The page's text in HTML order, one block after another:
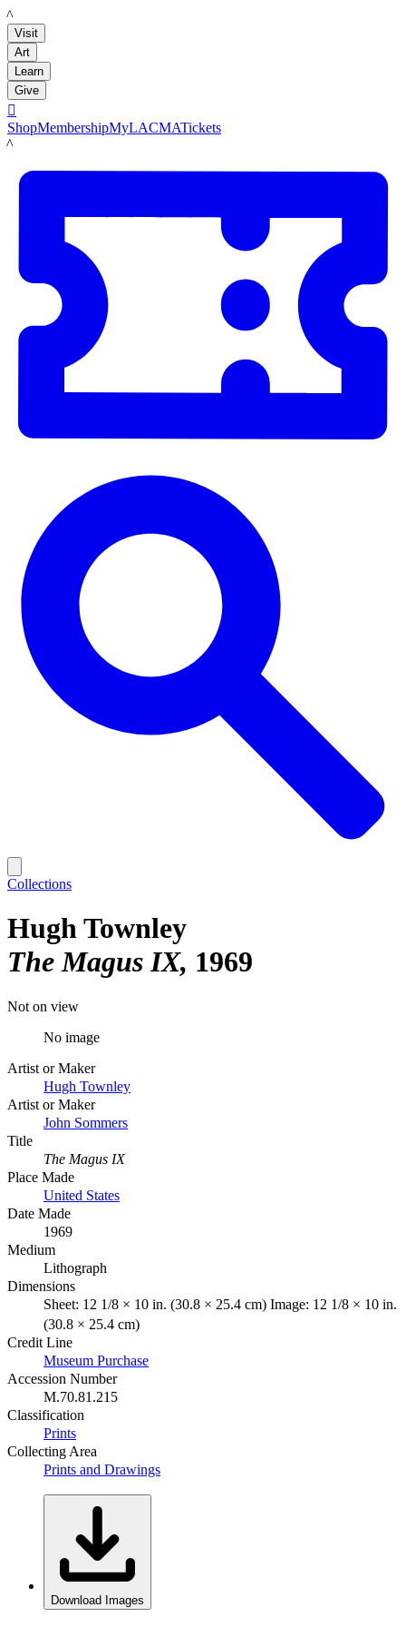
LACMA
Visit
Art
Learn
Give

ShopMembershipMyLACMATickets
LACMA
Collections
Hugh Townley
The Magus IX 1969
Not on view
No image
Artist or Maker
Hugh Townley
Artist or Maker
John Sommers
Title
The Magus IX
Place Made
United States
Date Made
1969
Medium
Lithograph
Dimensions
Sheet: 12 1/8 × 10 in. (30.8 × 25.4 cm) Image: 12 1/8 × 10 in.
(30.8 × 25.4 cm)
Credit Line
Museum Purchase
Accession Number
M.70.81.215
Classification
Prints
Collecting Area
Prints and Drawings
Download Images